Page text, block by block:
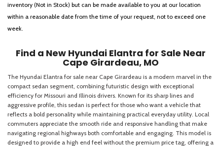
inventory (Not in Stock) but can be made available to you at our location
within a reasonable date from the time of your request, not to exceed one
week.